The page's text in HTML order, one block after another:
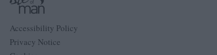
Accessibility Policy
Privacy Notice